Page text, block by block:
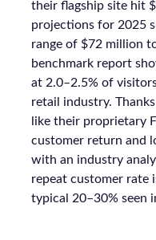
their flagship site hit
projections for 2025
range of $72 million
benchmark report
at 2.0–2.5% of
retail industry.
like their proprietary
customer return and
with an industry
repeat customer rate
typical 20–30% seen